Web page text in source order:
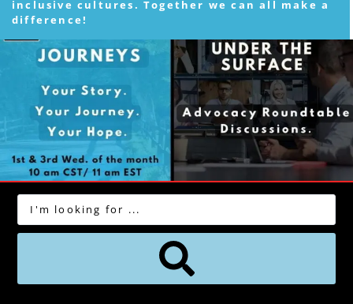
inclusive cultures. Together we can all make a
difference!